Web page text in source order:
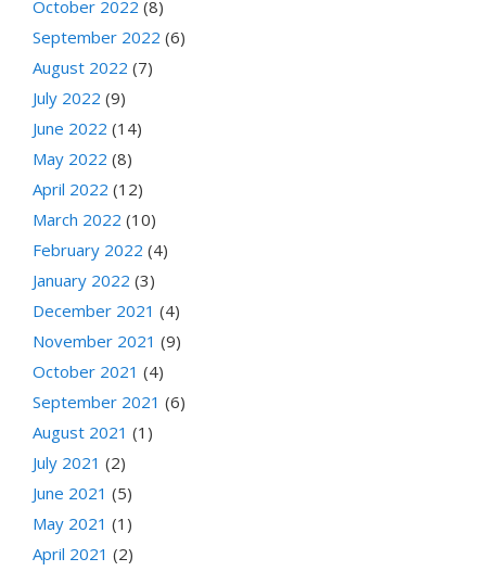
October 2022 (8)
September 2022 (6)
August 2022 (7)
July 2022 (9)
June 2022 (14)
May 2022 (8)
April 2022 (12)
March 2022 (10)
February 2022 (4)
January 2022 (3)
December 2021 (4)
November 2021 (9)
October 2021 (4)
September 2021 (6)
August 2021 (1)
July 2021 (2)
June 2021 (5)
May 2021 (1)
April 2021 (2)